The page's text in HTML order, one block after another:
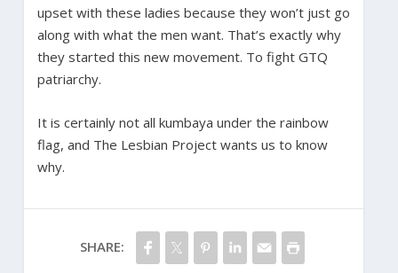
upset with these ladies because they won’t just go
along with what the men want. That’s exactly why
they started this new movement. To fight GTQ
patriarchy.
It is certainly not all kumbaya under the rainbow
flag, and The Lesbian Project wants us to know
why.
SHARE: